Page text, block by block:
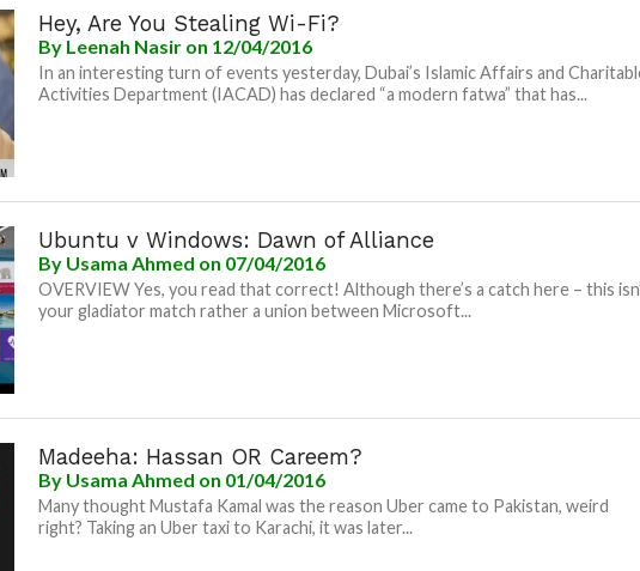
Hey, Are You Stealing Wi-Fi?
By Leenah Nasir on 12/04/2016
In an interesting turn of events yesterday, Dubai’s Islamic Affairs and
Activities Department (IACAD) has declared “a modern fatwa” that has...
Ubuntu v Windows: Dawn of Alliance
By Usama Ahmed on 07/04/2016
OVERVIEW Yes, you read that correct! Although there’s a catch here – this
your gladiator match rather a union between Microsoft...
Madeeha: Hassan OR Careem?
By Usama Ahmed on 01/04/2016
Many thought Mustafa Kamal was the reason Uber came to Pakistan, weird
right? Taking an Uber taxi to Karachi, it was later...